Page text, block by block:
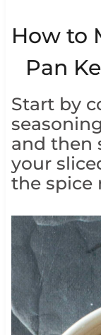
How to
Pan
Start by
and then
your
the spice